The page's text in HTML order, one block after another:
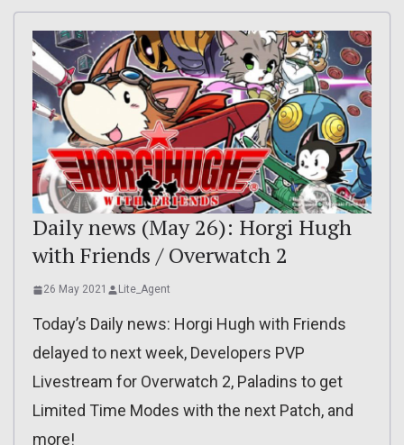
Daily news (May 26): Horgi Hugh
with Friends / Overwatch 2
26 May 2021 Lite_Agent
Today’s Daily news: Horgi Hugh with Friends
delayed to next week, Developers PVP
Livestream for Overwatch 2, Paladins to get
Limited Time Modes with the next Patch, and
more!